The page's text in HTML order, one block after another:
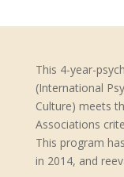
This 4-year-
(International
Culture) meets
Associations
This program
in 2014, and